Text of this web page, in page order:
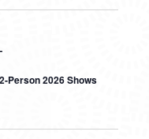
Person 2026 Shows